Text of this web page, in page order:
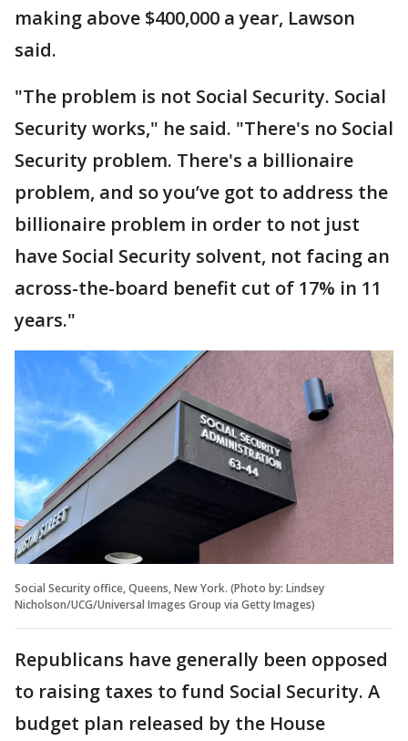
making above $400,000 a year, Lawson
said.
"The problem is not Social Security. Social
Security works," he said. "There's no Social
Security problem. There's a billionaire
problem, and so you’ve got to address the
billionaire problem in order to not just
have Social Security solvent, not facing an
across-the-board benefit cut of 17% in 11
years."
Social Security office, Queens, New York. (Photo by: Lindsey
Nicholson/UCG/Universal Images Group via Getty Images)
Republicans have generally been opposed
to raising taxes to fund Social Security. A
budget plan released by the House